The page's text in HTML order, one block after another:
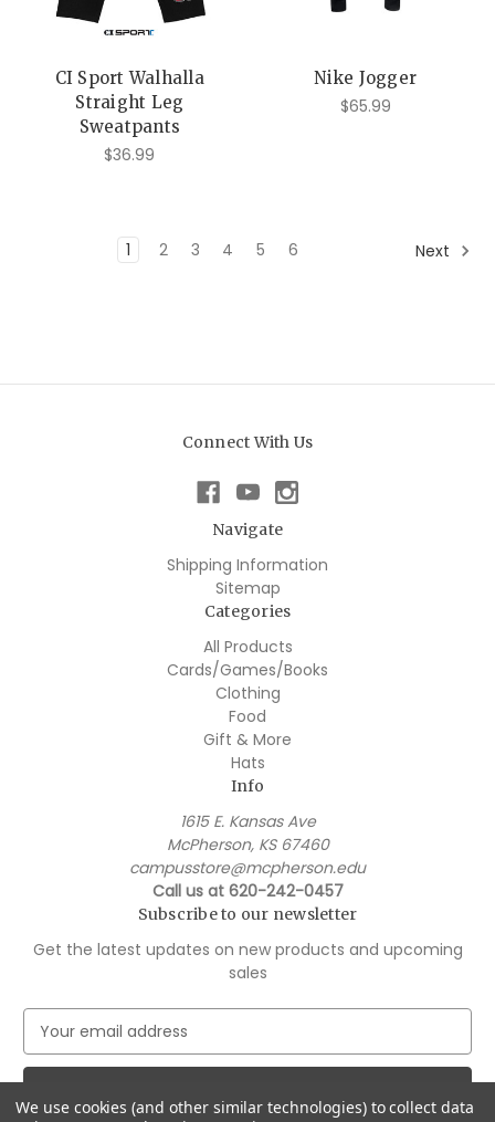
CI Sport Walhalla
Straight Leg
Sweatpants
$36.99
Nike Jogger
$65.99
1 2 3 4 5 6 Next
Connect With Us
Navigate
Shipping Information
Sitemap
Categories
All Products
Cards/Games/Books
Clothing
Food
Gift & More
Hats
Info
1615 E. Kansas Ave
McPherson, KS 67460
campusstore@mcpherson.edu
Call us at 620-242-0457
Subscribe to our newsletter
Get the latest updates on new products and upcoming
sales
a
l
We use cookies (and other similar technologies) to collect data